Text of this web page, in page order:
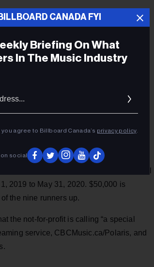
Weeknd, Daniel Caesar, Allie X, dvsn,
music journalists, bloggers,
earlier this month from 223
top 5 from the 40, which was
of genre, record sales or professional
2019 to May 31, 2020. $50,000 is
the nine runners up.
the not-for-profit is calling “a special
service, CBCMusic.ca/Polaris, and
BILLBOARD CANADA FYI
Briefing On What
In The Music Industry
agree to Billboard Canada’s privacy policy.
on social